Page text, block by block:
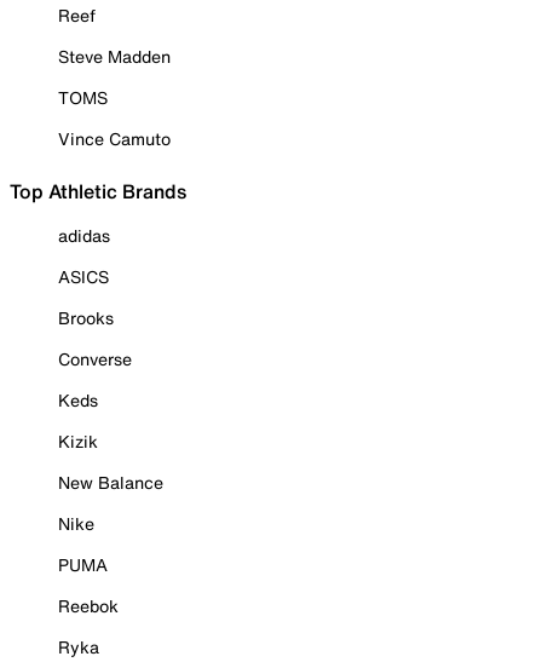
Reef
Steve Madden
TOMS
Vince Camuto
Top Athletic Brands
adidas
ASICS
Brooks
Converse
Keds
Kizik
New Balance
Nike
PUMA
Reebok
Ryka